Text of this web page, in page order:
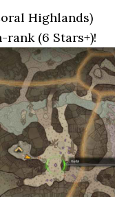
Highlands)
(6 Stars+)!